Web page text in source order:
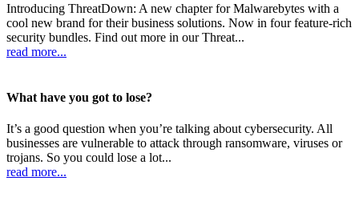
Introducing ThreatDown: A new chapter for Malwarebytes with a
cool new brand for their business solutions. Now in four feature-rich
security bundles. Find out more in our Threat...
read more...
What have you got to lose?
It’s a good question when you’re talking about cybersecurity. All
businesses are vulnerable to attack through ransomware, viruses or
trojans. So you could lose a lot...
read more...